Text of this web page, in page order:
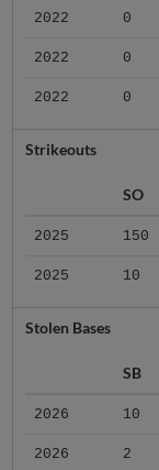
2022 0
2022 0
2022 0
Strikeouts
SO
2025 150
2025 10
Stolen Bases
SB
2026 10
2026 2